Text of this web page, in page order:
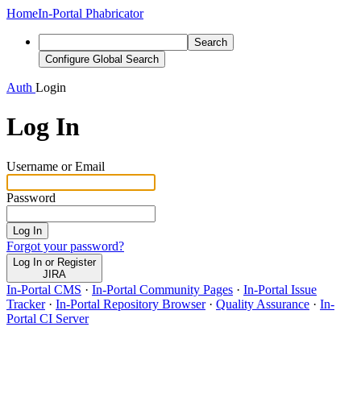
HomeIn-Portal Phabricator
Search
Configure Global Search
Auth Login
Log In
Username or Email
Password
Log In
Forgot your password?
Log In or Register
JIRA
In-Portal CMS · In-Portal Community Pages · In-Portal Issue
Tracker· In-Portal Repository Browser· Quality Assurance · In-
Portal CI Server